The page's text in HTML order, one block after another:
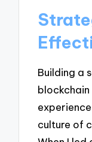
Building a
blockchain
culture of